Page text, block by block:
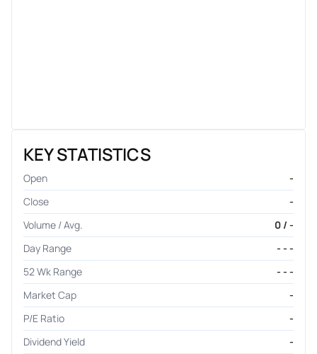
KEY STATISTICS
Open
-
Close
-
Volume / Avg.
0 / -
Day Range
- - -
52 Wk Range
- - -
Market Cap
-
P/E Ratio
-
Dividend Yield
-